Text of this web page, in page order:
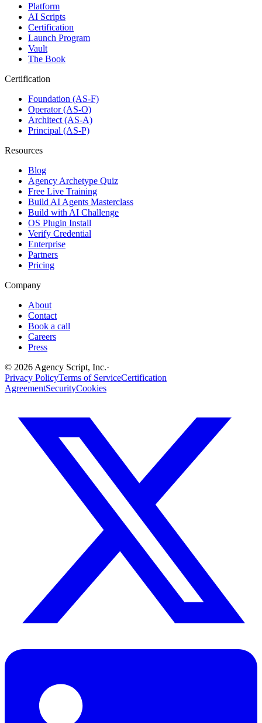
Platform
AI Scripts
Certification
Launch Program
Vault
The Book
Certification
Foundation (AS-F)
Operator (AS-O)
Architect (AS-A)
Principal (AS-P)
Resources
Blog
Agency Archetype Quiz
Free Live Training
Build AI Agents Masterclass
Build with AI Challenge
OS Plugin Install
Verify Credential
Enterprise
Partners
Pricing
Company
About
Contact
Book a call
Careers
Press
© 2026 Agency Script, Inc.·
Privacy PolicyTerms of ServiceCertification
AgreementSecurityCookies